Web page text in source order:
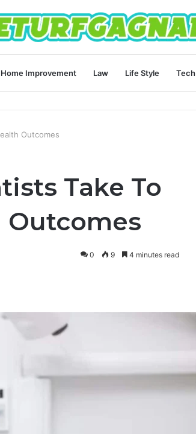
Home Improvement Law Life Style Tech
Outcomes
Take To
Outcomes
0 9 4 minutes read